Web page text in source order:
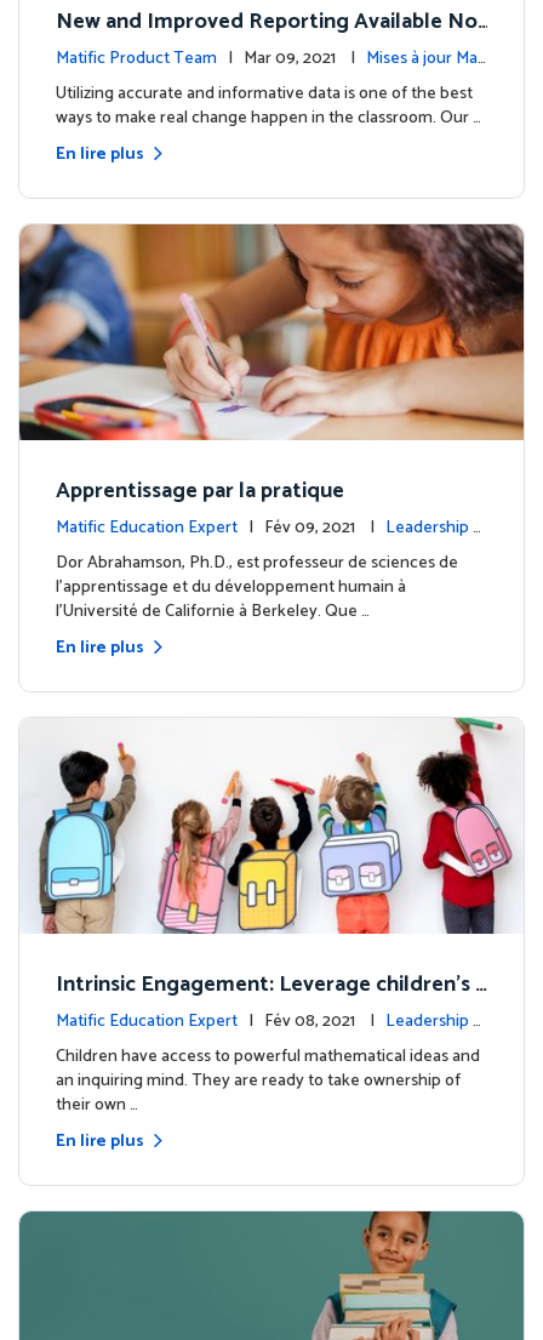
New and Improved Reporting Available No
w!
Matific Product Team | Mar 09, 2021 | Mises à jour Mati
fic
Utilizing accurate and informative data is one of the best
ways to make real change happen in the classroom. Our …
En lire plus
Apprentissage par la pratique
Matific Education Expert | Fév 09, 2021 | Leadership é
clairé
Dor Abrahamson, Ph.D., est professeur de sciences de
l'apprentissage et du développement humain à
l'Université de Californie à Berkeley. Que …
En lire plus
Intrinsic Engagement: Leverage children's
mathematical potential and inquiring mind
Matific Education Expert | Fév 08, 2021 | Leadership é
clairé
Children have access to powerful mathematical ideas and
an inquiring mind. They are ready to take ownership of
their own …
En lire plus